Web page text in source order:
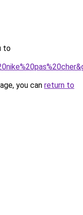
to
you can return to